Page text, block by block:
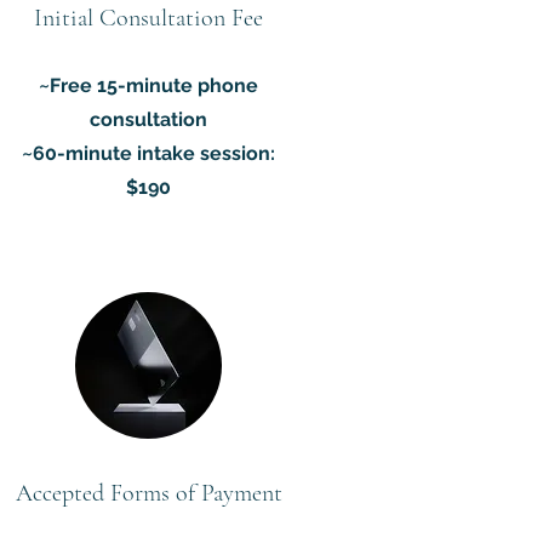
Initial Consultation Fee
~Free 15-minute phone
consultation
~60-minute intake session:
$190
Accepted Forms of Payment